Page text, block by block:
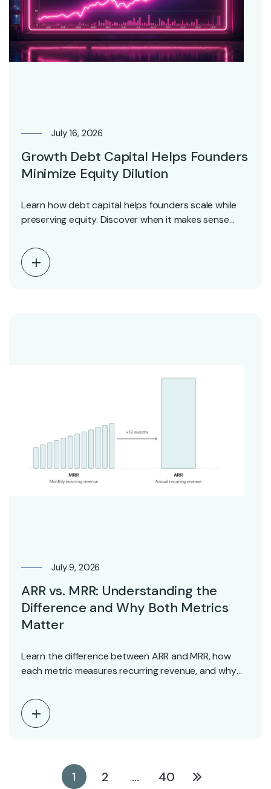
July 16, 2026
Growth Debt Capital Helps Founders
Minimize Equity Dilution
Learn how debt capital helps founders scale while
preserving equity. Discover when it makes sense
July 9, 2026
ARR vs. MRR: Understanding the
Difference and Why Both Metrics
Matter
Learn the difference between ARR and MRR, how
each metric measures recurring revenue, and why
1 2 … 40